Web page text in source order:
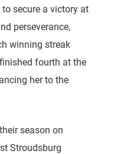
to secure a victory at
perseverance,
winning streak
fourth at the
her to the
season on
Stroudsburg